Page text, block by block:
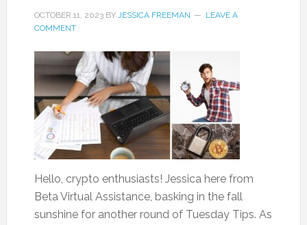
OCTOBER 11, 2023BY JESSICA FREEMAN
LEAVE A
COMMENT
Hello, crypto enthusiasts! Jessica here from
Beta Virtual Assistance, basking in the fall
sunshine for another round of Tuesday Tips. As